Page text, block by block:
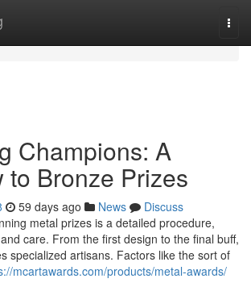
Champions: A
to Bronze Prizes
59 days ago News
Discuss
metal prizes is a detailed procedure,
care. From the first design to the final buff,
specialized artisans. Factors like the sort of
mcartawards.com/products/metal-awards/